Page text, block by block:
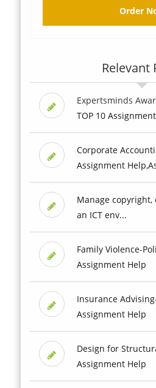
Order
Relevant
Expertsminds
TOP 10
Corporate
Assignment
Manage
an ICT env...
Family Violence-
Assignment Help
Insurance
Assignment Help
Design for
Assignment Help